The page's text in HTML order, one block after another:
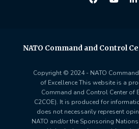
NATO Command and Control
Copyright © 2024 - NATO
of Excellence This website is a
Command and Control Center of
C2COE). It is produced for
does not necessarily represent
NATO and/or the Sponsoring Nations